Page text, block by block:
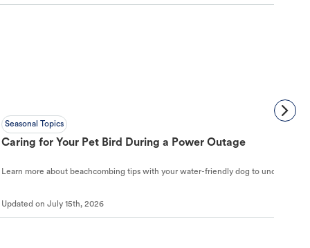
Seasonal Topics
Caring for Your Pet Bird During a Power Outage
Learn more about beachcombing tips with your water-friendly dog to understand
Updated on July 15th, 2026